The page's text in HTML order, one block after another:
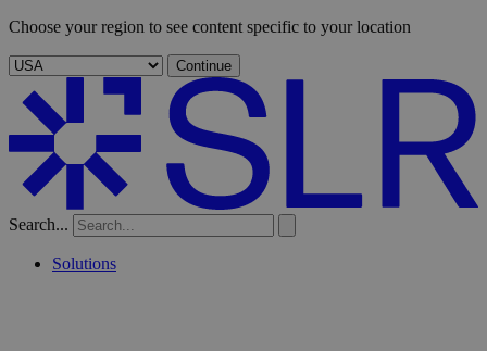
Choose your region to see content specific to your location
Continue
Search...
Solutions